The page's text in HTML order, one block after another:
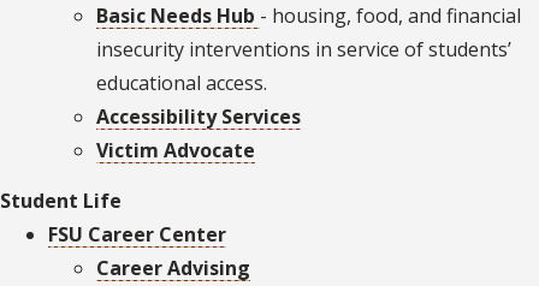
Basic Needs Hub - housing, food, and financial
insecurity interventions in service of students’
educational access.
Accessibility Services
Victim Advocate
Student Life
FSU Career Center
Career Advising